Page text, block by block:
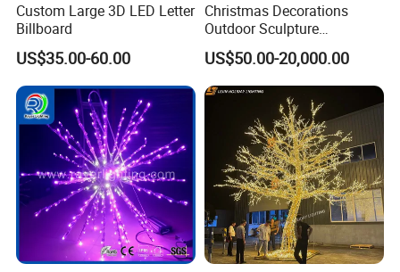
Custom Large 3D LED Letter
Billboard
US$35.00-60.00
Christmas Decorations
Outdoor Sculpture
Ornament Modeling Lights
Christmas Lion LED Motif
LED Light
US$50.00-20,000.00